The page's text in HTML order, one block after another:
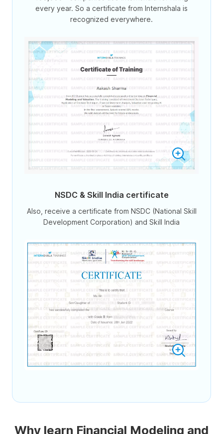
every year. So a certificate from Internshala is
recognized everywhere.
NSDC & Skill India certificate
Also, receive a certificate from NSDC (National Skill
Development Corporation) and Skill India
Why learn Financial Modeling and